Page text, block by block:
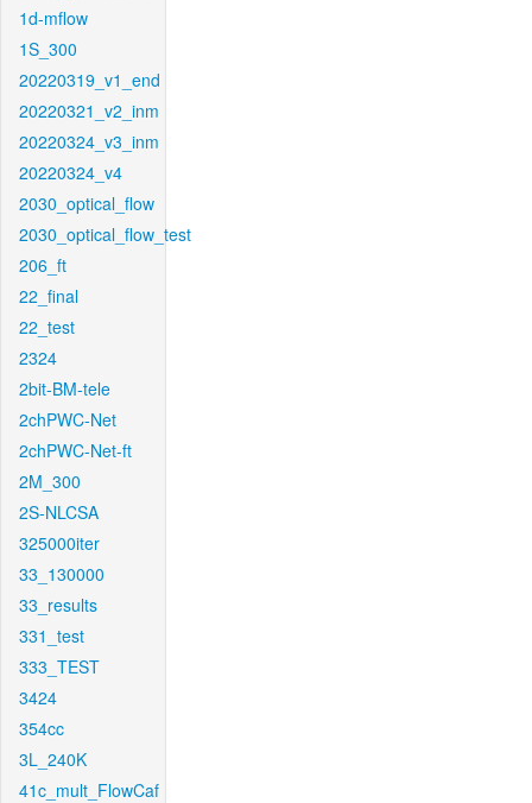
1d-mflow
1S_300
20220319_v1_end
20220321_v2_inm
20220324_v3_inm
20220324_v4
2030_optical_flow
2030_optical_flow_test
206_ft
22_final
22_test
2324
2bit-BM-tele
2chPWC-Net
2chPWC-Net-ft
2M_300
2S-NLCSA
325000iter
33_130000
33_results
331_test
333_TEST
3424
354cc
3L_240K
41c_mult_FlowCaf